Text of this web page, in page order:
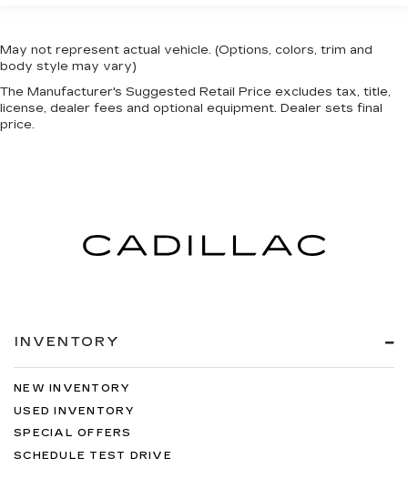
May not represent actual vehicle. (Options, colors, trim and
body style may vary)
The Manufacturer's Suggested Retail Price excludes tax, title,
license, dealer fees and optional equipment. Dealer sets final
price.
INVENTORY
NEW INVENTORY
USED INVENTORY
SPECIAL OFFERS
SCHEDULE TEST DRIVE